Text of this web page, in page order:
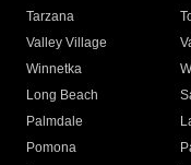
Tarzana
Valley Village
Winnetka
Long Beach
Palmdale
Pomona